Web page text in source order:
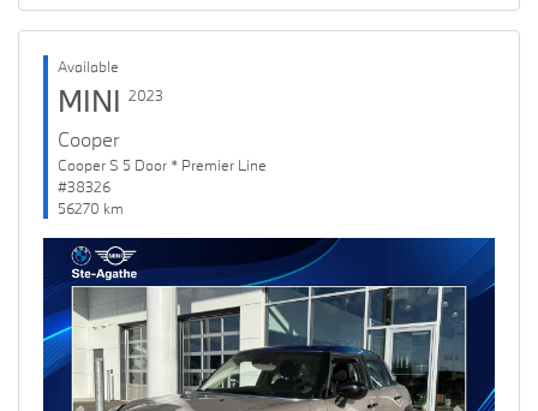
Available
MINI 2023
Cooper
Cooper S 5 Door * Premier Line
#38326
56270 km